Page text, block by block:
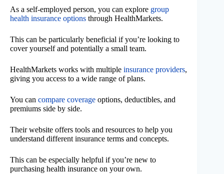
As a self-employed person, you can explore group
health insurance options through HealthMarkets.
This can be particularly beneficial if you’re looking to
cover yourself and potentially a small team.
HealthMarkets works with multiple insurance providers,
giving you access to a wide range of plans.
You can compare coverage options, deductibles, and
premiums side by side.
Their website offers tools and resources to help you
understand different insurance terms and concepts.
This can be especially helpful if you’re new to
purchasing health insurance on your own.